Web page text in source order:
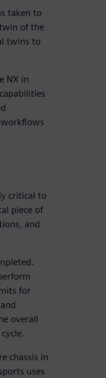
taken to
of the
twins to
NX in
workflows
critical to
piece of
and
for
overall
chassis in
uses